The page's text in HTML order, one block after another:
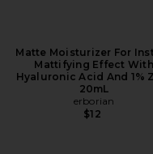
Matte Moisturizer For
Mattifying Effect With
Hyaluronic Acid And 1%
20mL
erborian
$12